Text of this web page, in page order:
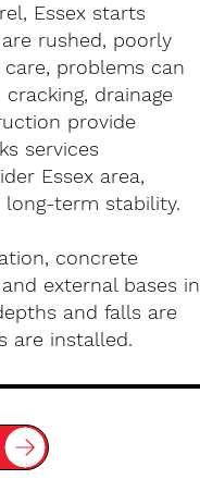
Essex starts
rushed, poorly
problems can
drainage
provide
services
Essex area,
term stability.
concrete
external bases in
and falls are
are installed.